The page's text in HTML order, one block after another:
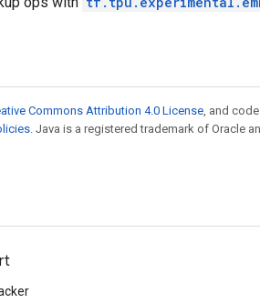
Commons Attribution 4.0 License, and
. Java is a registered trademark of Oracle